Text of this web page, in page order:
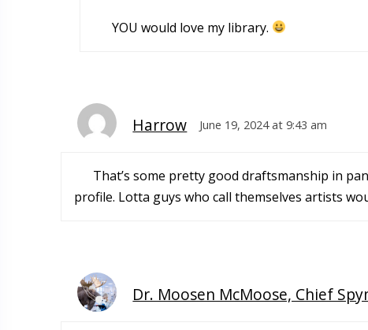
YOU would love my library.
Harrow June 19, 2024 at 9:43 am
That’s some pretty good draftsmanship in
profile. Lotta guys who call themselves artists
Dr. Moosen McMoose, Chief